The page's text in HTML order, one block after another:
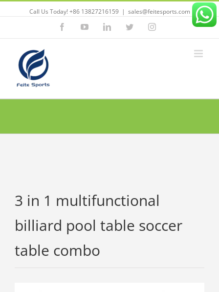
Call Us Today! +86 13827216159 | sales@feitesports.com
FacebookYouTubeLinkedinTwitterInstagram
3 in 1 multifunctional
billiard pool table soccer
table combo